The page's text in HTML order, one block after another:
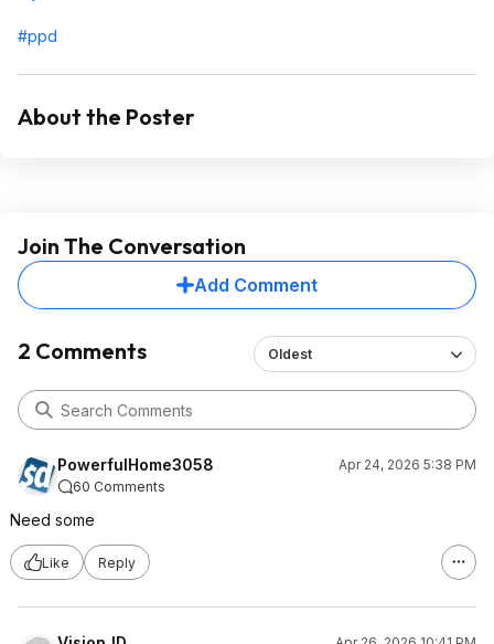
#ppd
About the Poster
Join The Conversation
Add Comment
2 Comments Oldest
PowerfulHome3058
Apr 24, 2026 5:38 PM
60 Comments
Need some
Like Reply